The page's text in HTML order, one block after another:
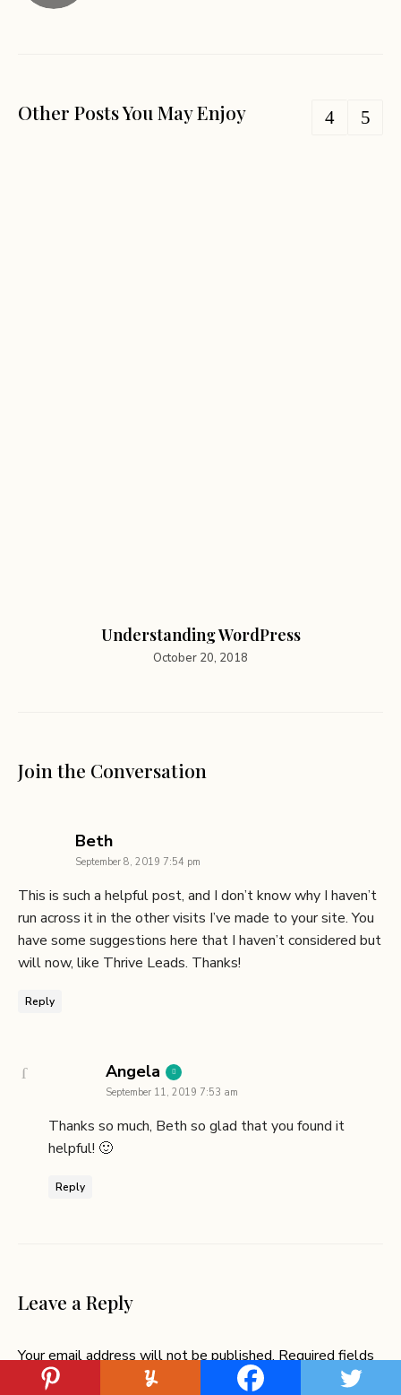
Other Posts You May Enjoy
Understanding WordPress
October 20, 2018
Join the Conversation
Bethsays:
September 8, 2019 7:54 pm
This is such a helpful post, and I don’t know why I haven’t
run across it in the other visits I’ve made to your site. You
have some suggestions here that I haven’t considered but
will now, like Thrive Leads. Thanks!
Reply
Angela says:
September 11, 2019 7:53 am
Thanks so much, Beth so glad that you found it
helpful! 🙂
Reply
Leave a Reply
Your email address will not be published.Required fields
are marked